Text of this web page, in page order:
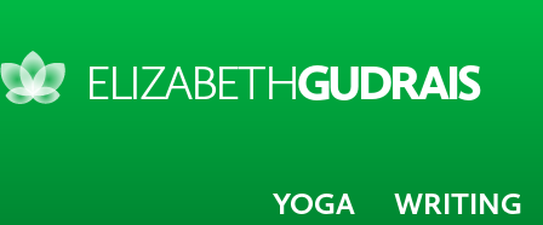
ELIZABETHGUDRAIS
YOGA WRITING